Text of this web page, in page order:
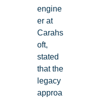
engine
er at
Carahs
oft,
stated
that the
legacy
approa